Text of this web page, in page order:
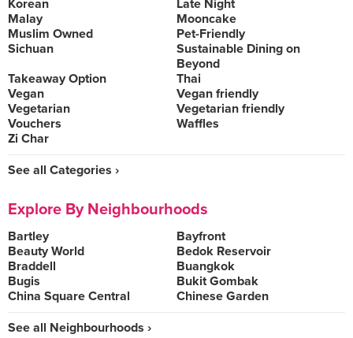
Korean
Late Night
Malay
Mooncake
Muslim Owned
Pet-Friendly
Sichuan
Sustainable Dining on
Beyond
Takeaway Option
Thai
Vegan
Vegan friendly
Vegetarian
Vegetarian friendly
Vouchers
Waffles
Zi Char
See all Categories ›
Explore By Neighbourhoods
Bartley
Bayfront
Beauty World
Bedok Reservoir
Braddell
Buangkok
Bugis
Bukit Gombak
China Square Central
Chinese Garden
See all Neighbourhoods ›